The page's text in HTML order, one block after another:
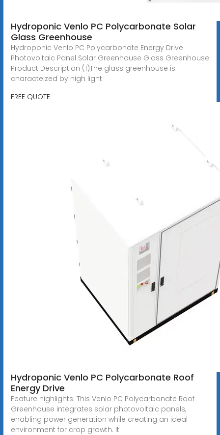
Hydroponic Venlo PC Polycarbonate Solar
Glass Greenhouse
Hydroponic Venlo PC Polycarbonate Energy Drive
Photovoltaic Panel Solar Greenhouse Glass Greenhouse
Product Description (1)The glass greenhouse is
characteized by high light
FREE QUOTE
Hydroponic Venlo PC Polycarbonate Roof
Energy Drive
Feature highlights: This Venlo PC Polycarbonate Roof
Greenhouse integrates solar photovoltaic panels,
enabling power generation while creating an ideal
environment for crop growth. It